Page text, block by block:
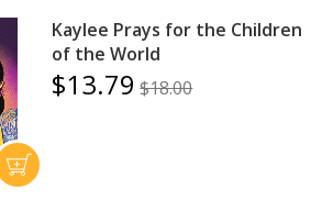
Kaylee Prays for the Children
of the World
$13.79 $18.00